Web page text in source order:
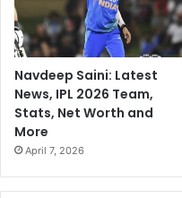
Navdeep Saini: Latest
News, IPL 2026 Team,
Stats, Net Worth and
More
April 7, 2026